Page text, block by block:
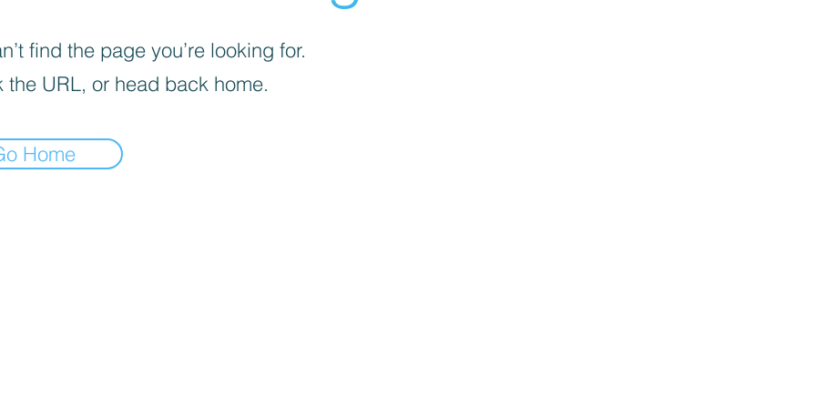
find the page you’re looking for.
the URL, or head back home.
Home